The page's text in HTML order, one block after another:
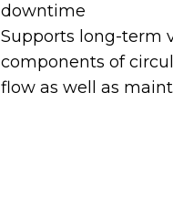
downtime
Supports long-term
components of
flow as well as